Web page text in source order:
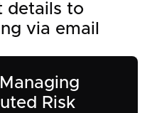
details to
via email
Risk